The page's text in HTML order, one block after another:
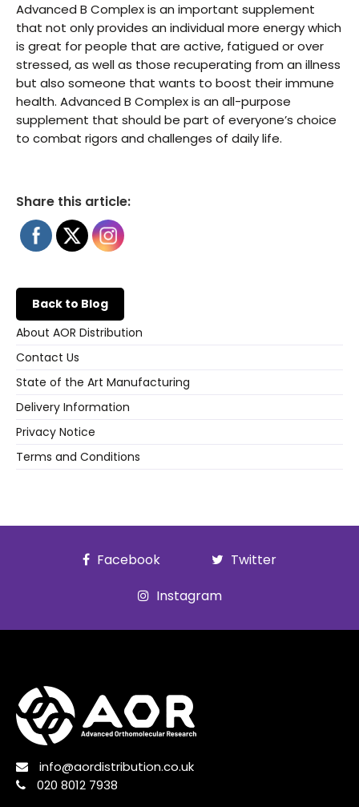
Advanced B Complex is an important supplement
that not only provides an individual more energy which
is great for people that are active, fatigued or over
stressed, as well as those recuperating from an illness
but also someone that wants to boost their immune
health. Advanced B Complex is an all-purpose
supplement that should be part of everyone’s choice
to combat rigors and challenges of daily life.
Share this article:
Back to Blog
About AOR Distribution
Contact Us
State of the Art Manufacturing
Delivery Information
Privacy Notice
Terms and Conditions
Facebook
Twitter
Instagram
info@aordistribution.co.uk
020 8012 7938